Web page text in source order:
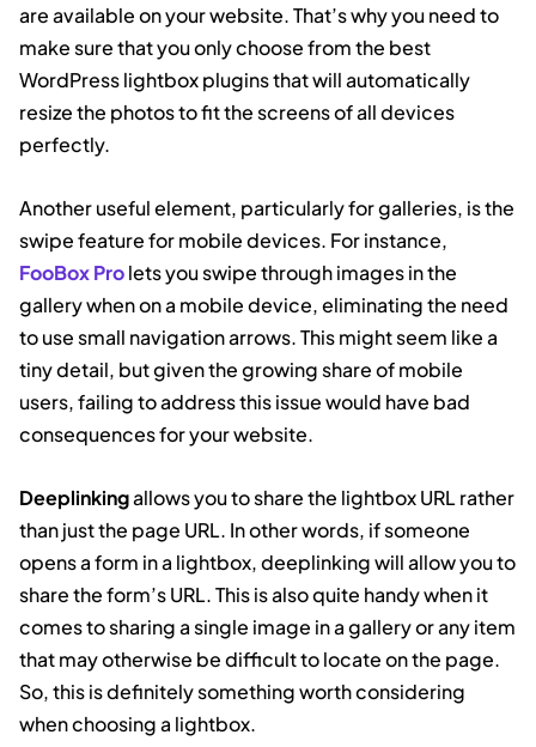
are available on your website. That’s why you need to
make sure that you only choose from the best
WordPress lightbox plugins that will automatically
resize the photos to fit the screens of all devices
perfectly.
Another useful element, particularly for galleries, is the
swipe feature for mobile devices. For instance,
FooBox Prolets you swipe through images in the
gallery when on a mobile device, eliminating the need
to use small navigation arrows. This might seem like a
tiny detail, but given the growing share of mobile
users, failing to address this issue would have bad
consequences for your website.
Deeplinkingallows you to share the lightbox URL rather
than just the page URL. In other words, if someone
opens a form in a lightbox, deeplinking will allow you to
share the form’s URL. This is also quite handy when it
comes to sharing a single image in a gallery or any item
that may otherwise be difficult to locate on the page.
So, this is definitely something worth considering
when choosing a lightbox.